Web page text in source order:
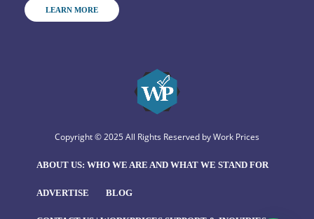
LEARN MORE
Copyright © 2025 All Rights Reserved byWork Prices
ABOUT US: WHO WE ARE AND WHAT WE STAND FOR
ADVERTISE BLOG